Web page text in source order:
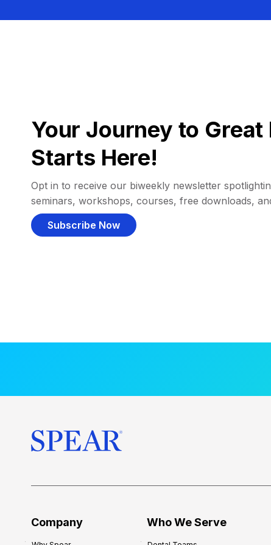
Your Journey to
Starts Here!
Opt in to receive our biweekly newsletter
seminars, workshops, courses, free downloads,
Subscribe Now
Company Who We Serve